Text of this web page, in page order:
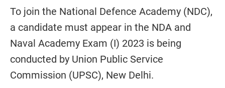
To join the National Defence Academy (NDC),
a candidate must appear in the NDA and
Naval Academy Exam (I) 2023 is being
conducted by Union Public Service
Commission (UPSC), New Delhi.